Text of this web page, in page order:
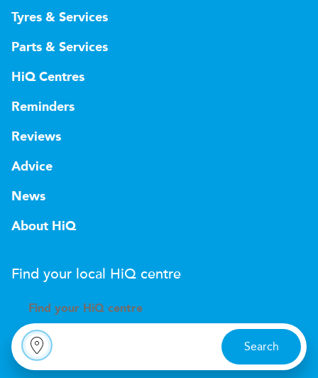
Tyres & Services
Parts & Services
HiQ Centres
Reminders
Reviews
Advice
News
About HiQ
Find your local HiQ centre
Find your H iQ centre
Search